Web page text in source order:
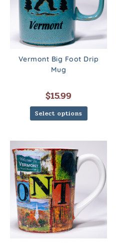
Vermont Big Foot Drip
Mug
$15.99
Select options